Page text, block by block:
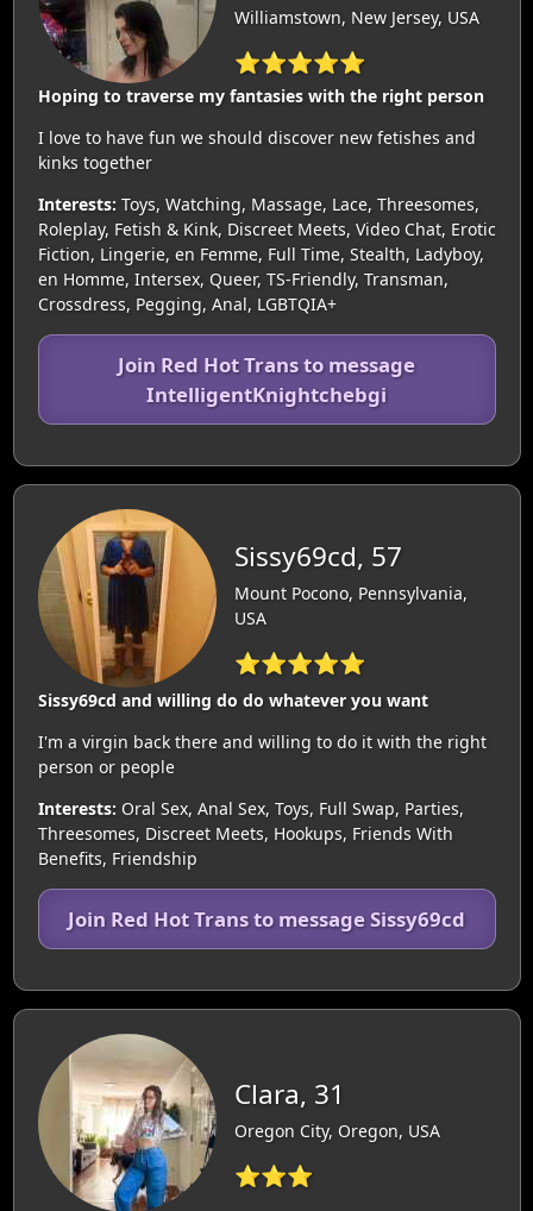
Williamstown, New Jersey, USA
⭐⭐⭐⭐⭐
Hoping to traverse my fantasies with the right person
I love to have fun we should discover new fetishes and
kinks together
Interests: Toys, Watching, Massage, Lace, Threesomes,
Roleplay, Fetish & Kink, Discreet Meets, Video Chat, Erotic
Fiction, Lingerie, en Femme, Full Time, Stealth, Ladyboy,
en Homme, Intersex, Queer, TS-Friendly, Transman,
Crossdress, Pegging, Anal, LGBTQIA+
Join Red Hot Trans to message
IntelligentKnightchebgi
Sissy69cd, 57
Mount Pocono, Pennsylvania,
USA
⭐⭐⭐⭐⭐
Sissy69cd and willing do do whatever you want
I'm a virgin back there and willing to do it with the right
person or people
Interests: Oral Sex, Anal Sex, Toys, Full Swap, Parties,
Threesomes, Discreet Meets, Hookups, Friends With
Benefits, Friendship
Join Red Hot Trans to message Sissy69cd
Clara, 31
Oregon City, Oregon, USA
⭐⭐⭐